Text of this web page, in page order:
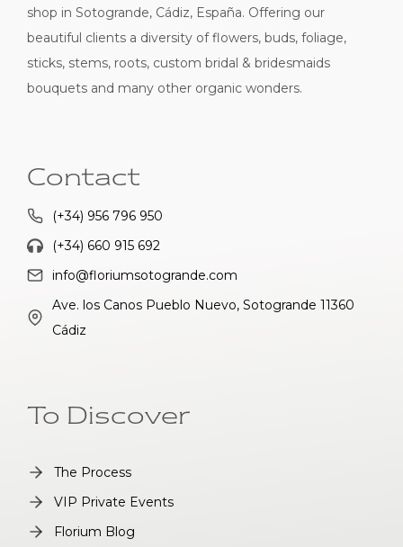
shop in Sotogrande, Cádiz, España. Offering our
beautiful clients a diversity of flowers, buds, foliage,
sticks, stems, roots, custom bridal & bridesmaids
bouquets and many other organic wonders.
Contact
(+34) 956 796 950
(+34) 660 915 692
info@floriumsotogrande.com
Ave. los Canos Pueblo Nuevo, Sotogrande 11360
Cádiz
To Discover
The Process
VIP Private Events
Florium Blog